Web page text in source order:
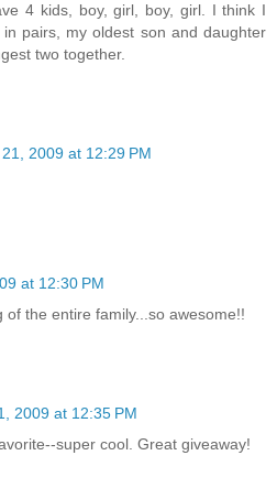
4 kids, boy, girl, boy, girl. I think I
pairs, my oldest son and daughter
two together.
2009 at 12:29 PM
at 12:30 PM
of the entire family...so awesome!!
2009 at 12:35 PM
super cool. Great giveaway!